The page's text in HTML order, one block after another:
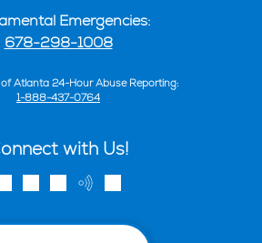
Emergencies:
678-298-1008
Atlanta 24-Hour Abuse Reporting:
1-888-437-0764
with Us!